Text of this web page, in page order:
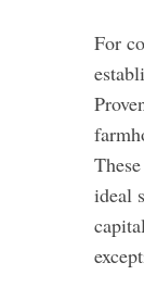
For
ideal